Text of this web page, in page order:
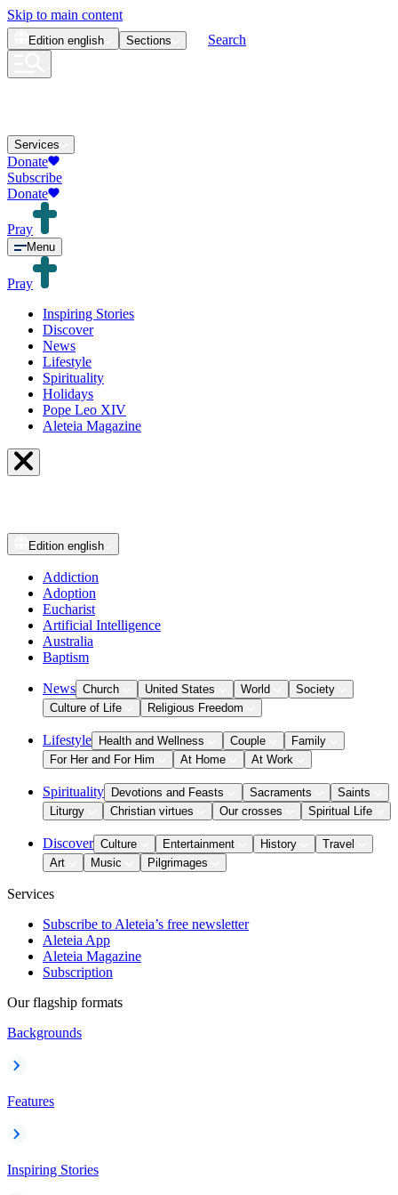
Skip to main content
Edition english Sections Search
Services
Donate
Subscribe
Donate
Pray
Menu
Pray
Inspiring Stories
Discover
News
Lifestyle
Spirituality
Holidays
Pope Leo XIV
Aleteia Magazine
Edition english
Addiction
Adoption
Eucharist
Artificial Intelligence
Australia
Baptism
News Church United States World
Society
Culture of Life
Religious Freedom
Lifestyle Health and Wellness Couple
Family
For Her and For Him
At Home At Work
Spirituality Devotions and Feasts Sacraments
Saints
Liturgy
Christian virtues Our crosses Spiritual Life
Discover Culture Entertainment History
Travel
Art
Music Pilgrimages
Services
Subscribe to Aleteia’s free newsletter
Aleteia App
Aleteia Magazine
Subscription
Our flagship formats
Backgrounds
Features
Inspiring Stories